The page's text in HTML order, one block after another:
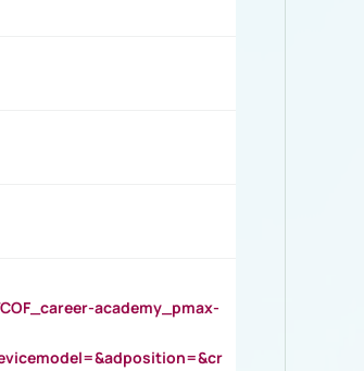
academy_pmax-